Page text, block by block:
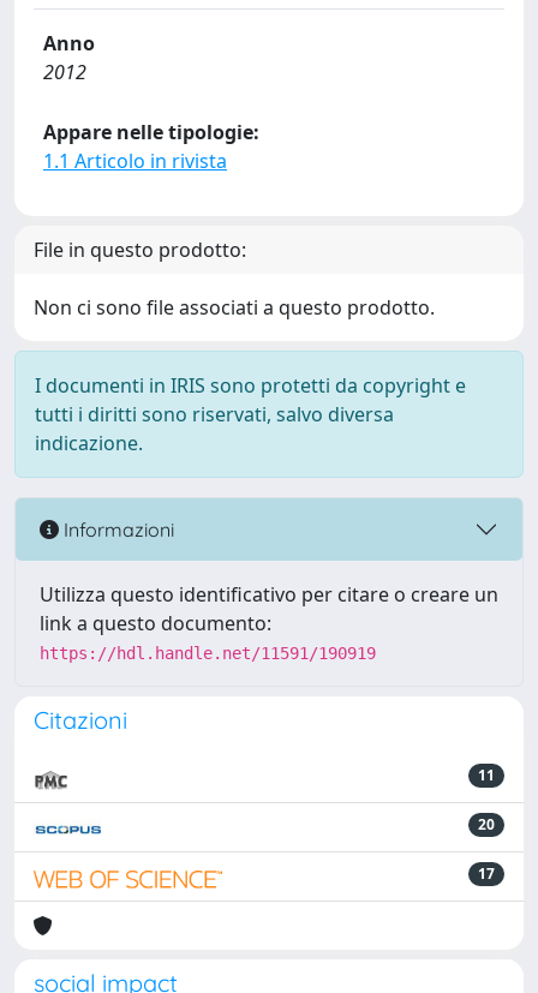
Anno
2012
Appare nelle tipologie:
1.1 Articolo in rivista
File in questo prodotto:
Non ci sono file associati a questo prodotto.
I documenti in IRIS sono protetti da copyright e
tutti i diritti sono riservati, salvo diversa
indicazione.
Informazioni
Utilizza questo identificativo per citare o creare un
link a questo documento:
https://hdl.handle.net/11591/190919
Citazioni
11
20
17
social impact